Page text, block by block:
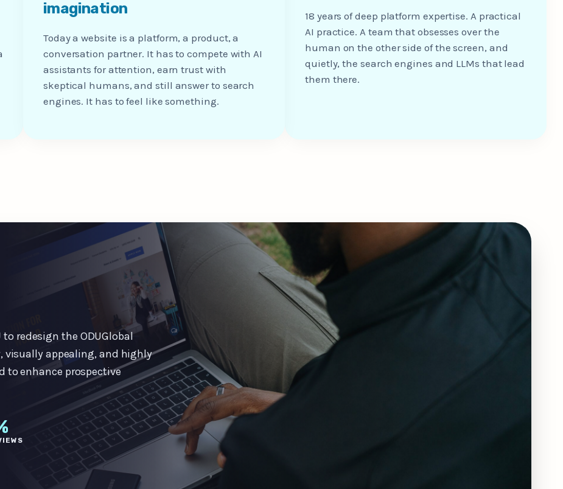
imagination
Today a website is a platform, a product, a
conversation partner. It has to compete with AI
assistants for attention, earn trust with
skeptical humans, and still answer to search
engines. It has to feel like something.
18 years of deep platform expertise. A practical
AI practice. A team that obsesses over the
human on the other side of the screen, and
quietly, the search engines and LLMs that lead
them there.
to redesign the ODUGlobal
visually appealing, and highly
to enhance prospective